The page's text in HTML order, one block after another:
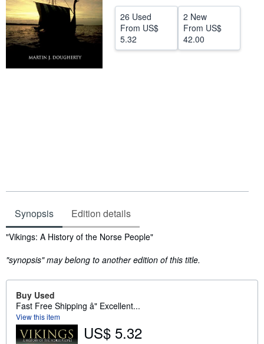
CLOSE
26 Used
From US$
5.32
2 New
From US$
42.00
Synopsis Edition details
Synopsis
"Vikings: A History of the Norse People"
"synopsis" may belong to another edition of this title.
Buy Used
Fast Free Shipping â" Excellent...
View this item
US$ 5.32